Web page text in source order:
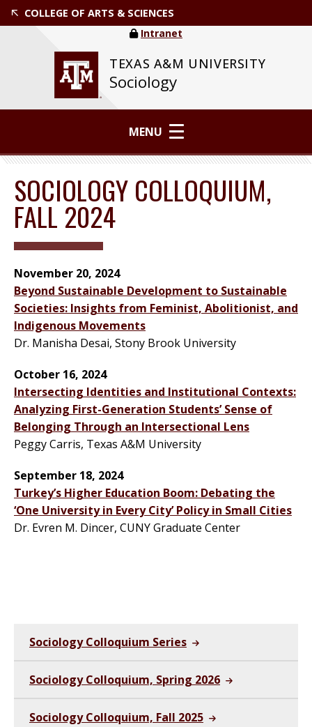
COLLEGE OF ARTS & SCIENCES
TEXAS A&M UNIVERSITY
Sociology
Intranet
MENU
SOCIOLOGY COLLOQUIUM,
FALL 2024
November 20, 2024
Beyond Sustainable Development to Sustainable
Societies: Insights from Feminist, Abolitionist, and
Indigenous Movements
Dr. Manisha Desai, Stony Brook University
October 16, 2024
Intersecting Identities and Institutional Contexts:
Analyzing First-Generation Students’ Sense of
Belonging Through an Intersectional Lens
Peggy Carris, Texas A&M University
September 18, 2024
Turkey’s Higher Education Boom: Debating the
‘One University in Every City’ Policy in Small Cities
Dr. Evren M. Dincer, CUNY Graduate Center
Sociology Colloquium Series
Sociology Colloquium, Spring 2026
Sociology Colloquium, Fall 2025